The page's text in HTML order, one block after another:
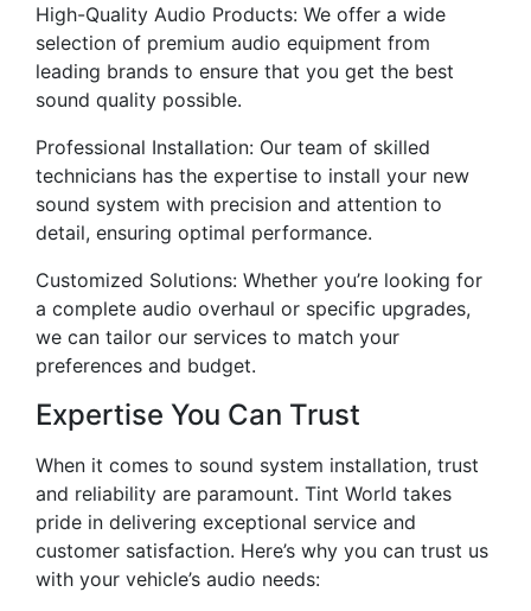
High-Quality Audio Products: We offer a wide
selection of premium audio equipment from
leading brands to ensure that you get the best
sound quality possible.
Professional Installation: Our team of skilled
technicians has the expertise to install your new
sound system with precision and attention to
detail, ensuring optimal performance.
Customized Solutions: Whether you’re looking for
a complete audio overhaul or specific upgrades,
we can tailor our services to match your
preferences and budget.
Expertise You Can Trust
When it comes to sound system installation, trust
and reliability are paramount. Tint World takes
pride in delivering exceptional service and
customer satisfaction. Here’s why you can trust us
with your vehicle’s audio needs: